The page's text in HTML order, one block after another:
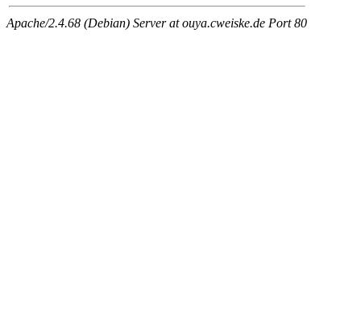
Apache/2.4.68 (Debian) Server at ouya.cweiske.de Port 80